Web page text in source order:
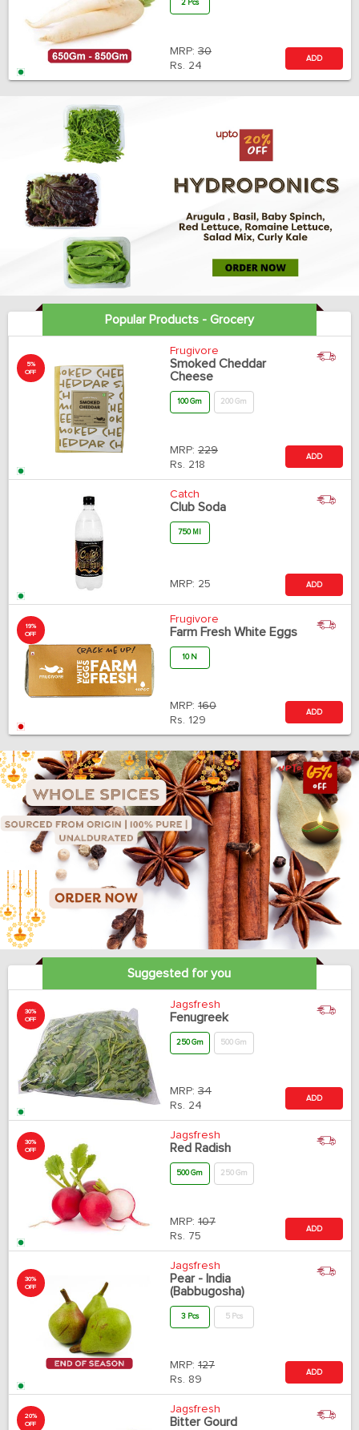
2 Pcs
MRP: 30
Rs. 24
ADD
Popular Products - Grocery
5%
OFF
Frugivore
Smoked Cheddar
Cheese
100 Gm 200 Gm
MRP: 229
Rs. 218
ADD
Catch
Club Soda
750 Ml
MRP: 25 ADD
19%
OFF
Frugivore
Farm Fresh White Eggs
10 N
MRP: 160
Rs. 129
ADD
Suggested for you
30%
OFF
Jagsfresh
Fenugreek
250 Gm 500 Gm
MRP: 34
Rs. 24
ADD
30%
OFF
Jagsfresh
Red Radish
500 Gm 250 Gm
MRP: 107
Rs. 75
ADD
30%
OFF
Jagsfresh
Pear - India
(Babbugosha)
3 Pcs 5 Pcs
MRP: 127
Rs. 89
ADD
20%
OFF
Jagsfresh
Bitter Gourd